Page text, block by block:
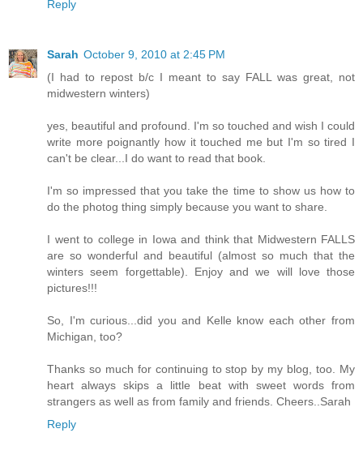
Reply
Sarah October 9, 2010 at 2:45 PM
(I had to repost b/c I meant to say FALL was great, not
midwestern winters)
yes, beautiful and profound. I'm so touched and wish I could
write more poignantly how it touched me but I'm so tired I
can't be clear...I do want to read that book.
I'm so impressed that you take the time to show us how to
do the photog thing simply because you want to share.
I went to college in Iowa and think that Midwestern FALLS
are so wonderful and beautiful (almost so much that the
winters seem forgettable). Enjoy and we will love those
pictures!!!
So, I'm curious...did you and Kelle know each other from
Michigan, too?
Thanks so much for continuing to stop by my blog, too. My
heart always skips a little beat with sweet words from
strangers as well as from family and friends. Cheers..Sarah
Reply